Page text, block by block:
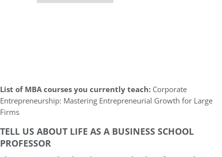
List of MBA courses you currently teach: Corporate
Entrepreneurship: Mastering Entrepreneurial Growth for Large
Firms
TELL US ABOUT LIFE AS A BUSINESS SCHOOL
PROFESSOR